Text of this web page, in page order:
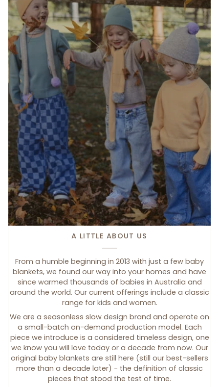
A LITTLE ABOUT US
From a humble beginning in 2013 with just a few baby
blankets, we found our way into your homes and have
since warmed thousands of babies in Australia and
around the world. Our current offerings include a classic
range for kids and women.
We are a seasonless slow design brand and operate on
a small-batch on-demand production model. Each
piece we introduce is a considered timeless design, one
we know you will love today or a decade from now. Our
original baby blankets are still here (still our best-sellers
more than a decade later) - the definition of classic
pieces that stood the test of time.